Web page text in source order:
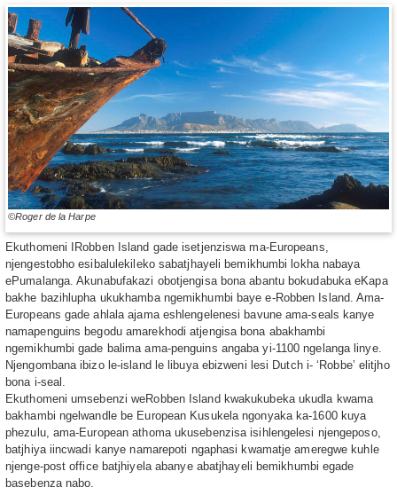
©Roger de la Harpe
Ekuthomeni IRobben Island gade isetjenziswa ma-Europeans,
njengestobho esibalulekileko sabatjhayeli bemikhumbi lokha nabaya
ePumalanga. Akunabufakazi obotjengisa bona abantu bokudabuka eKapa
bakhe bazihlupha ukukhamba ngemikhumbi baye e-Robben Island. Ama-
Europeans gade ahlala ajama eshlengelenesi bavune ama-seals kanye
namapenguins begodu amarekhodi atjengisa bona abakhambi
ngemikhumbi gade balima ama-penguins angaba yi-1100 ngelanga linye.
Njengombana ibizo le-island le libuya ebizweni lesi Dutch i- ‘Robbe’ elitjho
bona i-seal.
Ekuthomeni umsebenzi weRobben Island kwakukubeka ukudla kwama
bakhambi ngelwandle be European Kusukela ngonyaka ka-1600 kuya
phezulu, ama-European athoma ukusebenzisa isihlengelesi njengeposo,
batjhiya iincwadi kanye namarepoti ngaphasi kwamatje ameregwe kuhle
njenge-post office batjhiyela abanye abatjhayeli bemikhumbi egade
basebenza nabo.